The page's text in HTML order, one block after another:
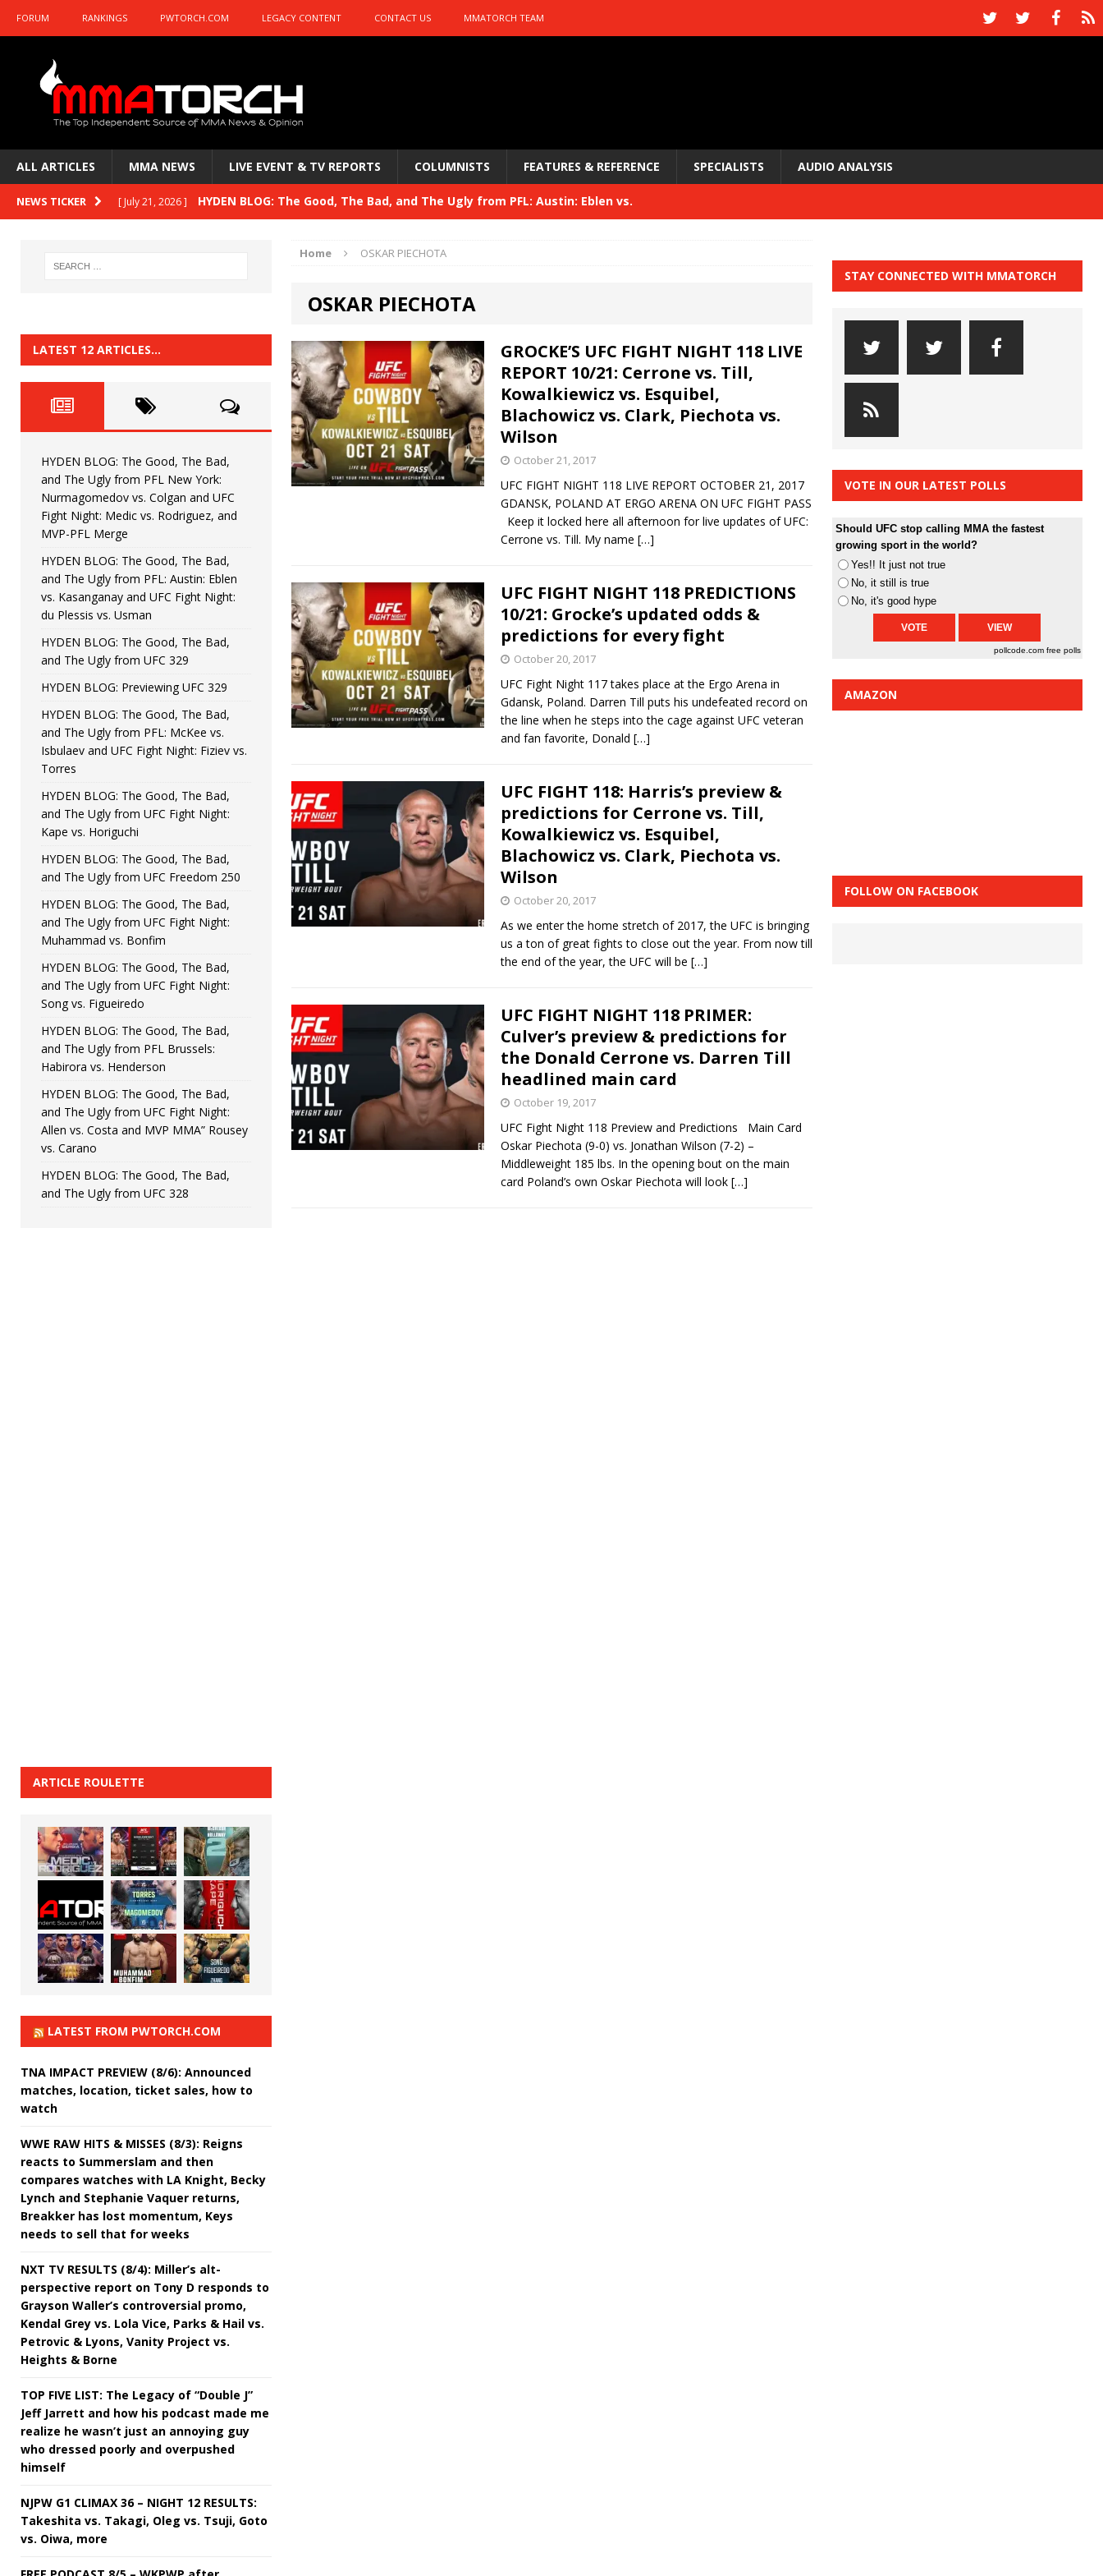
FORUM RANKINGS PWTORCH.COM LEGACY CONTENT CONTACT US MMATORCH TEAM
ALL ARTICLES MMA NEWS LIVE EVENT & TV REPORTS COLUMNISTS FEATURES & REFERENCE SPECIALISTS AUDIO ANALYSIS
NEWS TICKER [ July 21, 2026 ] HYDEN BLOG: The Good, The Bad, and The Ugly from PFL: Austin: Eblen vs.
HYDEN BLOG: Previewing UFC 329 HYDEN'S TAKE
HYDEN BLOG: The Good, The Bad, and The Ugly from PFL: McKee vs. Isbulaev and UFC
HYDEN'S TAKE
[ June 22, 2026 ] HYDEN BLOG: The Good, The Bad, and The Ugly from UFC Fight Night: Kape vs.
[ June 15, 2026 ] HYDEN BLOG: The Good, The Bad, and The Ugly from UFC Freedom 250
[ June 8, 2026 ] HYDEN BLOG: The Good, The Bad, and The Ugly from UFC Fight Night: Muhammad vs.
Bonfim
[ August 4, 2026 ] HYDEN BLOG: The Good, The Bad, and The Ugly from PFL New York: Nurmagomedov
vs. Colgan and UFC Fight Night: Medic vs. Rodriguez, and MVP-PFL Merge HYDEN'S TAKE
Home OSKAR PIECHOTA
OSKAR PIECHOTA
GROCKE’S UFC FIGHT NIGHT 118 LIVE
REPORT 10/21: Cerrone vs. Till,
Kowalkiewicz vs. Esquibel,
Blachowicz vs. Clark, Piechota vs.
Wilson
October 21, 2017
UFC FIGHT NIGHT 118 LIVE REPORT OCTOBER 21, 2017
GDANSK, POLAND AT ERGO ARENA ON UFC FIGHT PASS
Keep it locked here all afternoon for live updates of UFC:
Cerrone vs. Till. My name […]
UFC FIGHT NIGHT 118 PREDICTIONS
10/21: Grocke’s updated odds &
predictions for every fight
October 20, 2017
UFC Fight Night 117 takes place at the Ergo Arena in
Gdansk, Poland. Darren Till puts his undefeated record on
the line when he steps into the cage against UFC veteran
and fan favorite, Donald […]
UFC FIGHT 118: Harris’s preview &
predictions for Cerrone vs. Till,
Kowalkiewicz vs. Esquibel,
Blachowicz vs. Clark, Piechota vs.
Wilson
October 20, 2017
As we enter the home stretch of 2017, the UFC is bringing
us a ton of great fights to close out the year. From now till
the end of the year, the UFC will be […]
UFC FIGHT NIGHT 118 PRIMER:
Culver’s preview & predictions for
the Donald Cerrone vs. Darren Till
headlined main card
October 19, 2017
UFC Fight Night 118 Preview and Predictions Main Card
Oskar Piechota (9-0) vs. Jonathan Wilson (7-2) –
Middleweight 185 lbs. In the opening bout on the main
card Poland’s own Oskar Piechota will look […]
LATEST 12 ARTICLES…
HYDEN BLOG: The Good, The Bad,
and The Ugly from PFL New York:
Nurmagomedov vs. Colgan and UFC
Fight Night: Medic vs. Rodriguez, and
MVP-PFL Merge
HYDEN BLOG: The Good, The Bad,
and The Ugly from PFL: Austin: Eblen
vs. Kasanganay and UFC Fight Night:
du Plessis vs. Usman
HYDEN BLOG: The Good, The Bad,
and The Ugly from UFC 329
HYDEN BLOG: Previewing UFC 329
HYDEN BLOG: The Good, The Bad,
and The Ugly from PFL: McKee vs.
Isbulaev and UFC Fight Night: Fiziev vs.
Torres
HYDEN BLOG: The Good, The Bad,
and The Ugly from UFC Fight Night:
Kape vs. Horiguchi
HYDEN BLOG: The Good, The Bad,
and The Ugly from UFC Freedom 250
HYDEN BLOG: The Good, The Bad,
and The Ugly from UFC Fight Night:
Muhammad vs. Bonfim
HYDEN BLOG: The Good, The Bad,
and The Ugly from UFC Fight Night:
Song vs. Figueiredo
HYDEN BLOG: The Good, The Bad,
and The Ugly from PFL Brussels:
Habirora vs. Henderson
HYDEN BLOG: The Good, The Bad,
and The Ugly from UFC Fight Night:
Allen vs. Costa and MVP MMA” Rousey
vs. Carano
HYDEN BLOG: The Good, The Bad,
and The Ugly from UFC 328
ARTICLE ROULETTE
LATEST FROM PWTORCH.COM
TNA IMPACT PREVIEW (8/6): Announced
matches, location, ticket sales, how to
watch
WWE RAW HITS & MISSES (8/3): Reigns
reacts to Summerslam and then
compares watches with LA Knight, Becky
Lynch and Stephanie Vaquer returns,
Breakker has lost momentum, Keys
needs to sell that for weeks
NXT TV RESULTS (8/4): Miller’s alt-
perspective report on Tony D responds to
Grayson Waller’s controversial promo,
Kendal Grey vs. Lola Vice, Parks & Hail vs.
Petrovic & Lyons, Vanity Project vs.
Heights & Borne
TOP FIVE LIST: The Legacy of “Double J”
Jeff Jarrett and how his podcast made me
realize he wasn’t just an annoying guy
who dressed poorly and overpushed
himself
NJPW G1 CLIMAX 36 – NIGHT 12 RESULTS:
Takeshita vs. Takagi, Oleg vs. Tsuji, Goto
vs. Oiwa, more
STAY CONNECTED WITH MMATORCH
VOTE IN OUR LATEST POLLS
Should UFC stop calling MMA the fastest
growing sport in the world?
Yes!! It just not true
No, it still is true
No, it's good hype
pollcode.com free polls
AMAZON
FOLLOW ON FACEBOOK